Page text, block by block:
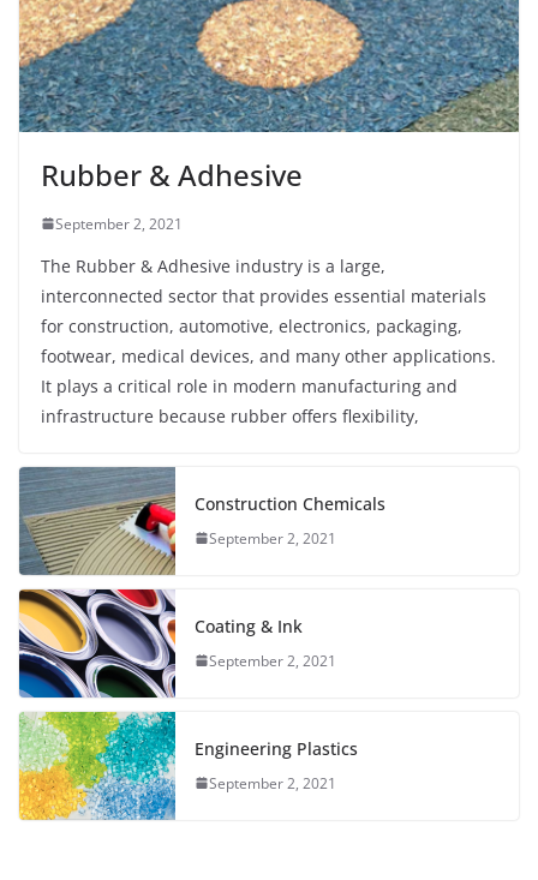
Rubber & Adhesive
September 2, 2021
The Rubber & Adhesive industry is a large,
interconnected sector that provides essential materials
for construction, automotive, electronics, packaging,
footwear, medical devices, and many other applications.
It plays a critical role in modern manufacturing and
infrastructure because rubber offers flexibility,
Construction Chemicals
September 2, 2021
Coating & Ink
September 2, 2021
Engineering Plastics
September 2, 2021